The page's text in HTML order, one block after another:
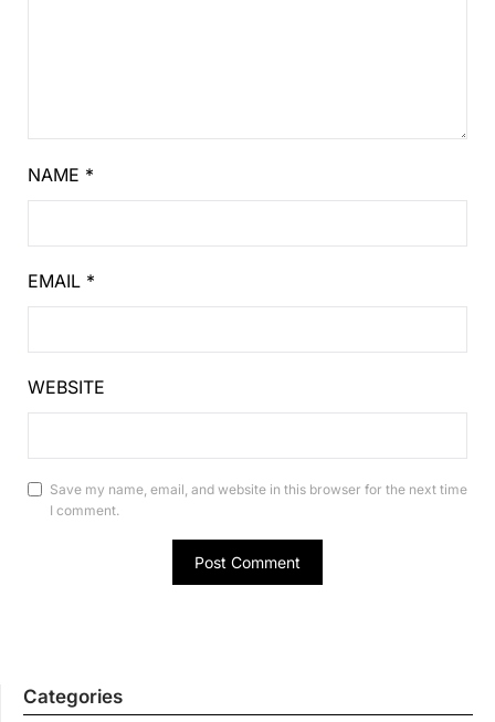
NAME *
EMAIL *
WEBSITE
Save my name, email, and website in this browser for the next time
I comment.
Categories